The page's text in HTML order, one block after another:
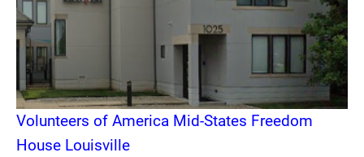
Volunteers of America Mid-States Freedom
House Louisville